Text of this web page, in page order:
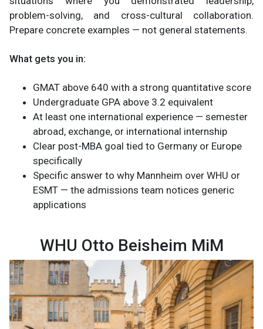
problem-solving, and cross-cultural collaboration.
Prepare concrete examples — not general statements.
What gets you in:
GMAT above 640 with a strong quantitative score
Undergraduate GPA above 3.2 equivalent
At least one international experience — semester
abroad, exchange, or international internship
Clear post-MBA goal tied to Germany or Europe
specifically
Specific answer to why Mannheim over WHU or
ESMT — the admissions team notices generic
applications
WHU Otto Beisheim MiM